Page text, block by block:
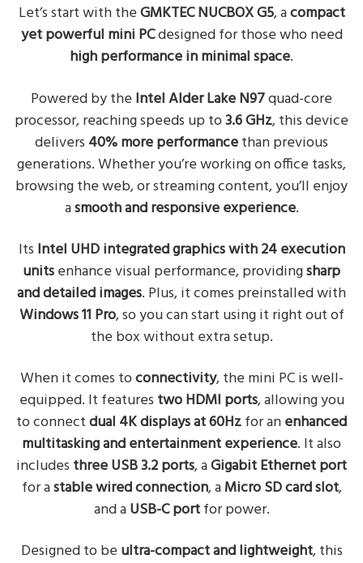
Let’s start with theGMKTEC NUCBOX G5, acompact
yet powerful mini PCdesigned for those who need
high performance in minimal space.
Powered by the Intel Alder Lake N97quad-core
processor, reaching speeds up to3.6 GHz, this device
delivers 40% more performancethan previous
generations. Whether you’re working on office tasks,
browsing the web, or streaming content, you’ll enjoy
asmooth and responsive experience.
Its Intel UHD integrated graphics with 24 execution
unitsenhance visual performance, providingsharp
and detailed images. Plus, it comes preinstalled with
Windows 11 Pro, so you can start using it right out of
the box without extra setup.
When it comes toconnectivity, the mini PC is well-
equipped. It features two HDMI ports, allowing you
to connectdual 4K displays at 60Hzfor anenhanced
multitasking and entertainment experience. It also
includes three USB 3.2 ports, aGigabit Ethernet port
for astable wired connection, aMicro SD card slot,
and aUSB-C portfor power.
Designed to be ultra-compact and lightweight, this